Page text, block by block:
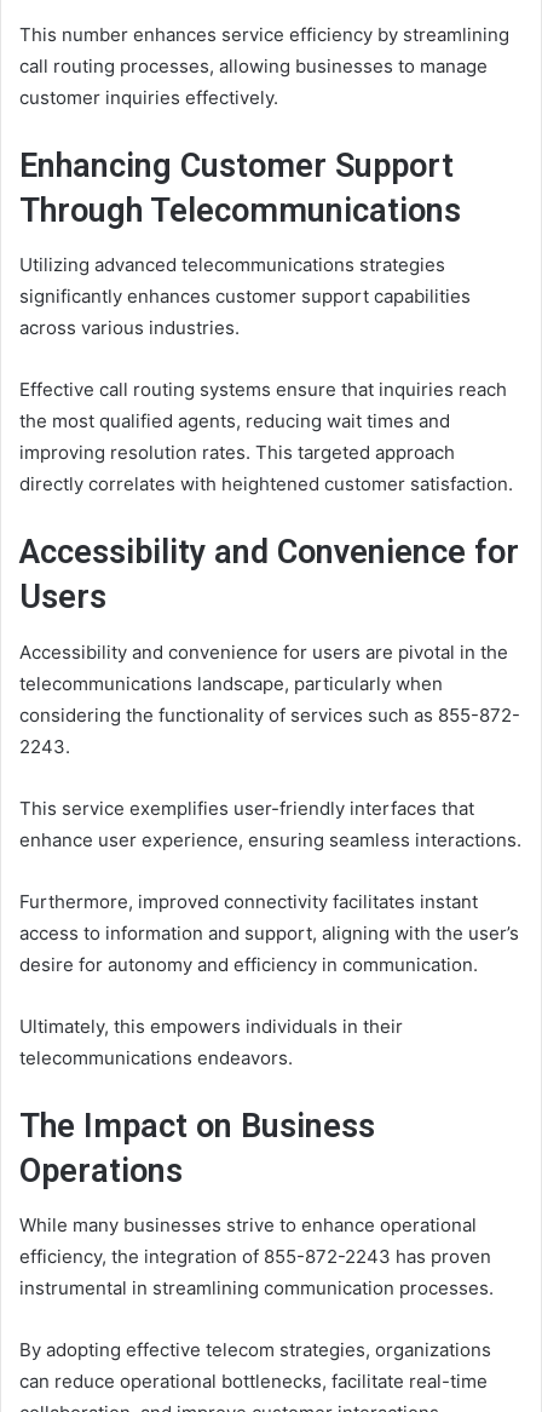
This number enhances service efficiency by streamlining
call routing processes, allowing businesses to manage
customer inquiries effectively.
Enhancing Customer Support
Through Telecommunications
Utilizing advanced telecommunications strategies
significantly enhances customer support capabilities
across various industries.
Effective call routing systems ensure that inquiries reach
the most qualified agents, reducing wait times and
improving resolution rates. This targeted approach
directly correlates with heightened customer satisfaction.
Accessibility and Convenience for
Users
Accessibility and convenience for users are pivotal in the
telecommunications landscape, particularly when
considering the functionality of services such as 855-872-
2243.
This service exemplifies user-friendly interfaces that
enhance user experience, ensuring seamless interactions.
Furthermore, improved connectivity facilitates instant
access to information and support, aligning with the user’s
desire for autonomy and efficiency in communication.
Ultimately, this empowers individuals in their
telecommunications endeavors.
The Impact on Business
Operations
While many businesses strive to enhance operational
efficiency, the integration of 855-872-2243 has proven
instrumental in streamlining communication processes.
By adopting effective telecom strategies, organizations
can reduce operational bottlenecks, facilitate real-time